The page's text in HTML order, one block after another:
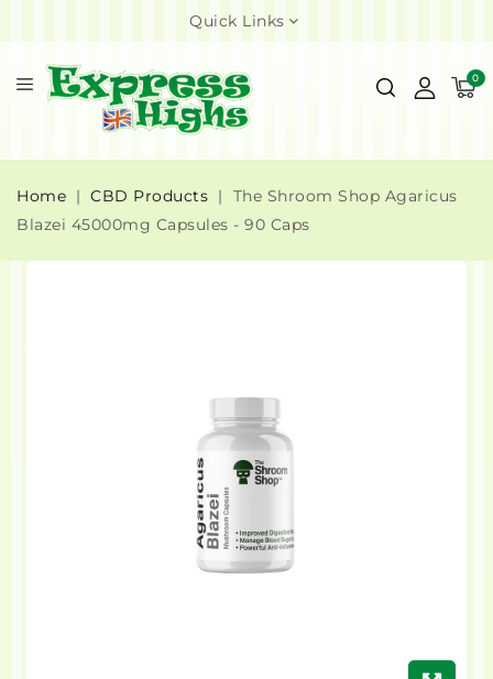
Quick Links
0
Home CBD Products
The Shroom Shop Agaricus
Blazei 45000mg Capsules - 90 Caps